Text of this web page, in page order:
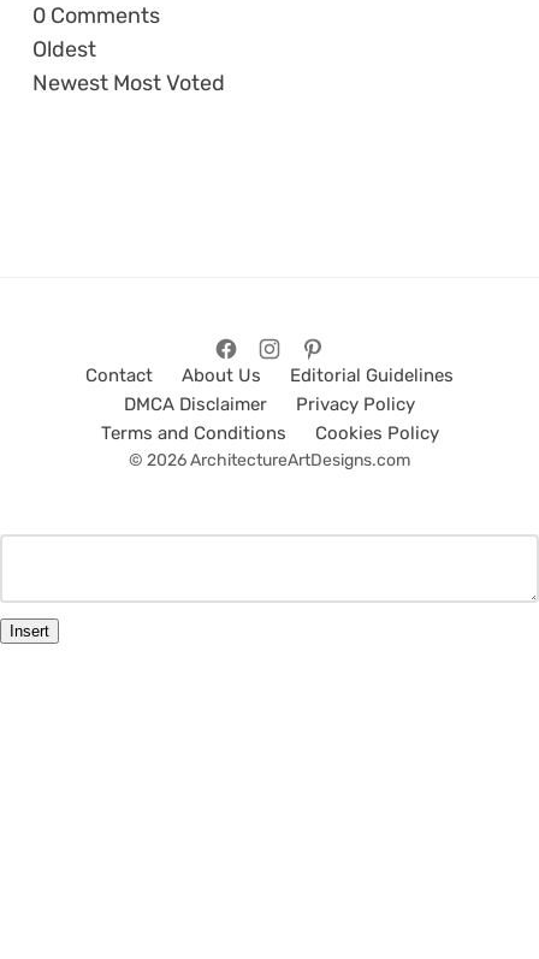
0 Comments
Oldest
Newest Most Voted
Contact About Us
Editorial Guidelines
DMCA Disclaimer
Privacy Policy
Terms and Conditions
Cookies Policy
© 2026 ArchitectureArtDesigns.com
Insert